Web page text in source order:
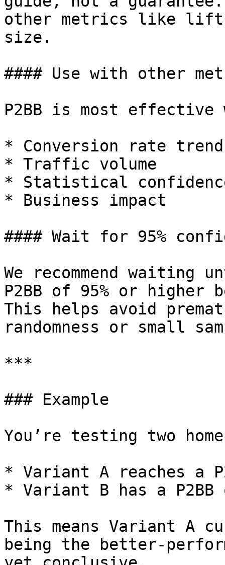
other metrics like lift,
size.
#### Use with other
P2BB is most effective
* Conversion rate
* Traffic volume
* Statistical
* Business impact
#### Wait for 95%
We recommend
P2BB of 95% or
This helps avoid
randomness or small
***
### Example
You’re testing two
* Variant A reaches a
* Variant B has a P2BB
This means Variant A
being the better-